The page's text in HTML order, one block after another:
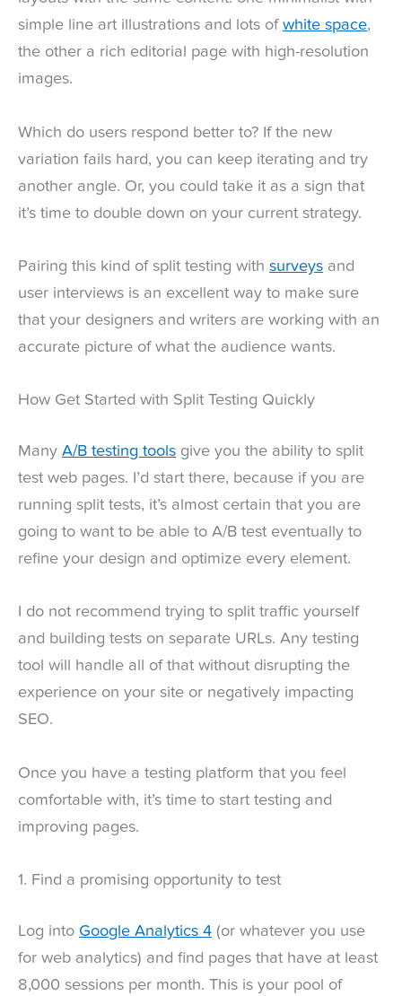
simple line art illustrations and lots of white space,
the other a rich editorial page with high-resolution
images.
Which do users respond better to? If the new
variation fails hard, you can keep iterating and try
another angle. Or, you could take it as a sign that
it’s time to double down on your current strategy.
Pairing this kind of split testing with surveys and
user interviews is an excellent way to make sure
that your designers and writers are working with an
accurate picture of what the audience wants.
How Get Started with Split Testing Quickly
Many A/B testing tools give you the ability to split
test web pages. I’d start there, because if you are
running split tests, it’s almost certain that you are
going to want to be able to A/B test eventually to
refine your design and optimize every element.
I do not recommend trying to split traffic yourself
and building tests on separate URLs. Any testing
tool will handle all of that without disrupting the
experience on your site or negatively impacting
SEO.
Once you have a testing platform that you feel
comfortable with, it’s time to start testing and
improving pages.
1. Find a promising opportunity to test
Log into Google Analytics 4 (or whatever you use
for web analytics) and find pages that have at least
8,000 sessions per month. This is your pool of